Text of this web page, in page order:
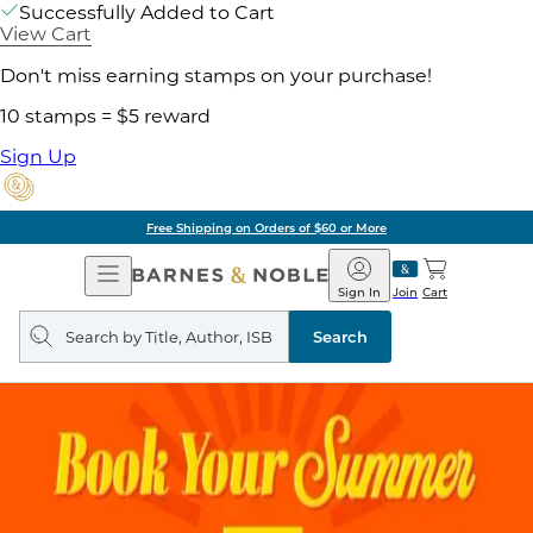
Successfully Added to Cart
View Cart
Don't miss earning stamps on your purchase!
10 stamps = $5 reward
Sign Up
Free Shipping on Orders of $60 or More
Open
Navigation
Barnes
&
Noble
Join
Sign In Cart
Search
query
Search